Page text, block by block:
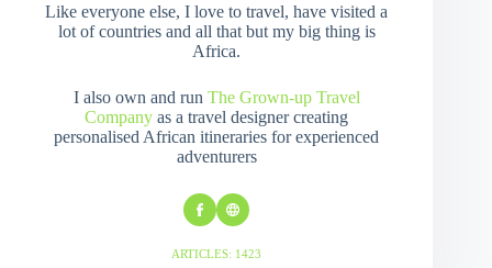
Like everyone else, I love to travel, have visited a
lot of countries and all that but my big thing is
Africa.
I also own and run The Grown-up Travel
Company as a travel designer creating
personalised African itineraries for experienced
adventurers
ARTICLES: 1423